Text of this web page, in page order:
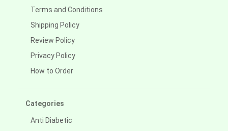
Terms and Conditions
Shipping Policy
Review Policy
Privacy Policy
How to Order
Categories
Anti Diabetic